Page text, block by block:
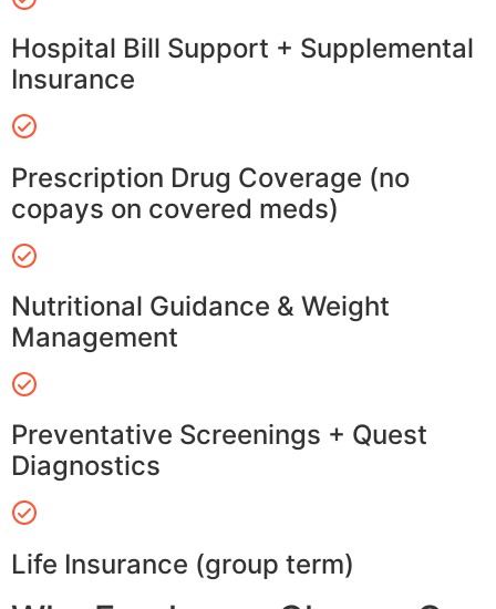
Hospital Bill Support + Supplemental
Insurance
Prescription Drug Coverage (no
copays on covered meds)
Nutritional Guidance & Weight
Management
Preventative Screenings + Quest
Diagnostics
Life Insurance (group term)